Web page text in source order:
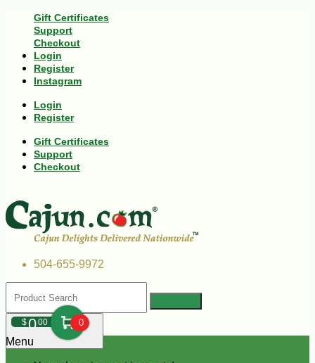
Gift Certificates
Support
Checkout
Login
Register
Instagram
Login
Register
Gift Certificates
Support
Checkout
504-655-9972
$000 0
Menu